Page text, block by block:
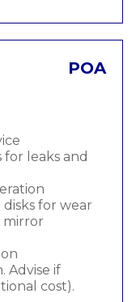
POA
for leaks and
for wear
mirror
Advise if
cost).